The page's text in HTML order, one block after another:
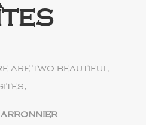
are two beautiful